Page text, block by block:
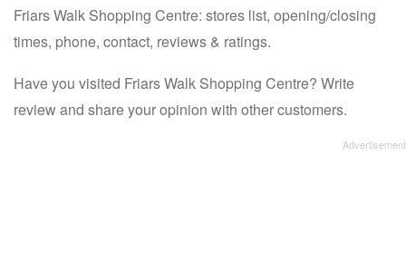
Friars Walk Shopping Centre: stores list, opening/closing
times, phone, contact, reviews & ratings.
Have you visited Friars Walk Shopping Centre? Write
review and share your opinion with other customers.